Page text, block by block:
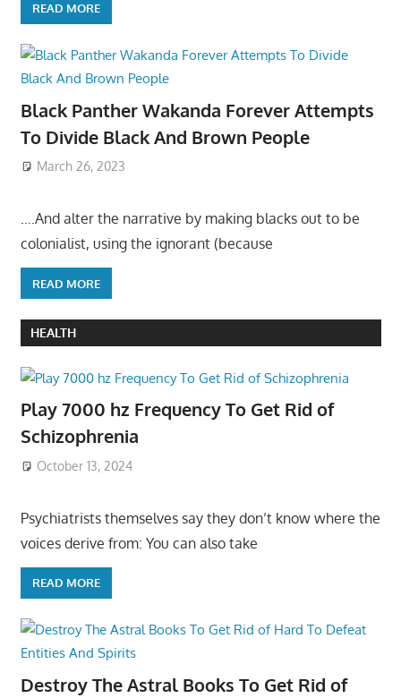
READ MORE
Black Panther Wakanda Forever Attempts
To Divide Black And Brown People
March 26, 2023
….And alter the narrative by making blacks out to be
colonialist, using the ignorant (because
READ MORE
HEALTH
Play 7000 hz Frequency To Get Rid of
Schizophrenia
October 13, 2024
Psychiatrists themselves say they don’t know where the
voices derive from: You can also take
READ MORE
Destroy The Astral Books To Get Rid of